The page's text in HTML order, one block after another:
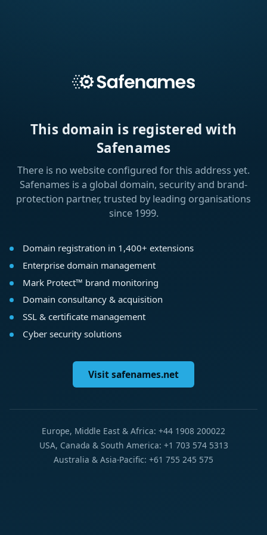
This domain is registered with
Safenames
There is no website configured for this address yet.
Safenames is a global domain, security and brand-
protection partner, trusted by leading organisations
since 1999.
Domain registration in 1,400+ extensions
Enterprise domain management
Mark Protect™ brand monitoring
Domain consultancy & acquisition
SSL & certificate management
Cyber security solutions
Visit safenames.net
Europe, Middle East & Africa: +44 1908 200022
USA, Canada & South America: +1 703 574 5313
Australia & Asia-Pacific: +61 755 245 575